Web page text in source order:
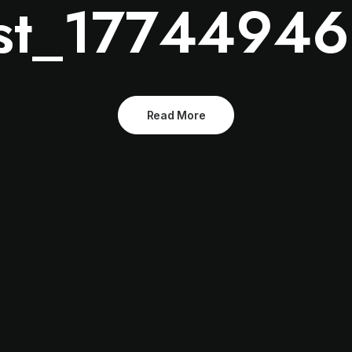
Read More